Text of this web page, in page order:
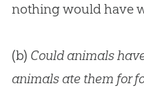
nothing would have
(b) Could animals
animals ate them for